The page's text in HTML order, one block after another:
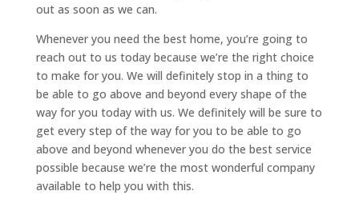
out as soon as we can.
Whenever you need the best home, you’re going to
reach out to us today because we’re the right choice
to make for you. We will definitely stop in a thing to
be able to go above and beyond every shape of the
way for you today with us. We definitely will be sure to
get every step of the way for you to be able to go
above and beyond whenever you do the best service
possible because we’re the most wonderful company
available to help you with this.